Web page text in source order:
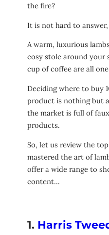
the fire?
It is not hard to
A warm, luxurious
cosy stole around your
cup of coffee are all
Deciding where to buy
product is nothing but
the market is full of
products.
So, let us review the
mastered the art of
offer a wide range to
content…
1. Harris